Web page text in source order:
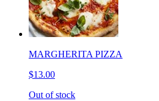
MARGHERITA PIZZA
$13.00
Out of stock